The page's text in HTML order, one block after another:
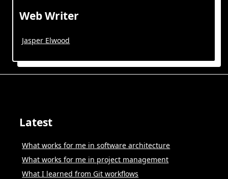
Web Writer
Jasper Elwood
Latest
What works for me in software architecture
What works for me in project management
What I learned from Git workflows